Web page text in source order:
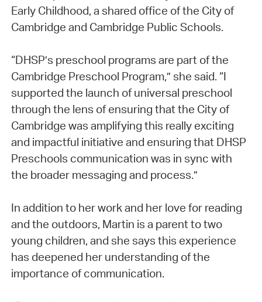
Early Childhood, a shared office of the City of
Cambridge and Cambridge Public Schools.
“DHSP’s preschool programs are part of the
Cambridge Preschool Program,” she said. “I
supported the launch of universal preschool
through the lens of ensuring that the City of
Cambridge was amplifying this really exciting
and impactful initiative and ensuring that DHSP
Preschools communication was in sync with
the broader messaging and process.”
In addition to her work and her love for reading
and the outdoors, Martin is a parent to two
young children, and she says this experience
has deepened her understanding of the
importance of communication.